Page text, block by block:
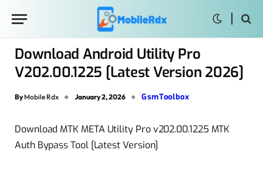
Download Android Utility Pro
V202.00.1225 [Latest Version 2026]
By Mobile Rdx January 2, 2026 GsmToolbox
Download MTK META Utility Pro v202.00.1225 MTK
Auth Bypass Tool [Latest Version]